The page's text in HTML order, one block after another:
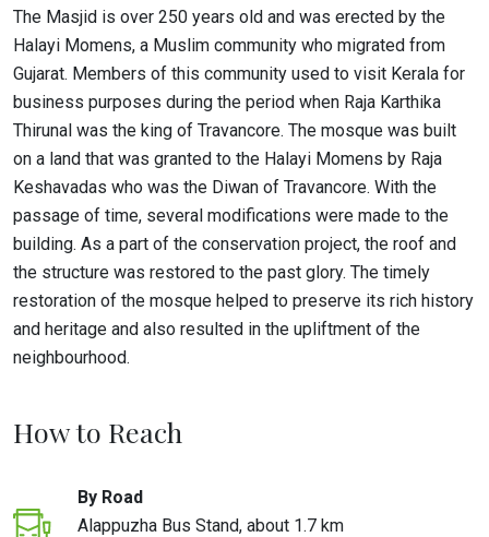
The Masjid is over 250 years old and was erected by the
Halayi Momens, a Muslim community who migrated from
Gujarat. Members of this community used to visit Kerala for
business purposes during the period when Raja Karthika
Thirunal was the king of Travancore. The mosque was built
on a land that was granted to the Halayi Momens by Raja
Keshavadas who was the Diwan of Travancore. With the
passage of time, several modifications were made to the
building. As a part of the conservation project, the roof and
the structure was restored to the past glory. The timely
restoration of the mosque helped to preserve its rich history
and heritage and also resulted in the upliftment of the
neighbourhood.
How to Reach
By Road
Alappuzha Bus Stand, about 1.7 km